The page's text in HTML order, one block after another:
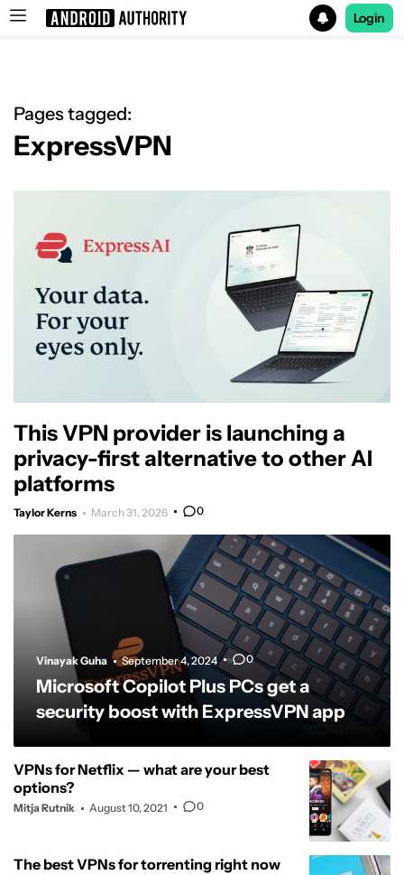
Login
Pages tagged:
ExpressVPN
This VPN provider is launching a
privacy-first alternative to other AI
platforms
Taylor Kerns March 31, 2026 0
Vinayak Guha September 4, 2024 0
Microsoft Copilot Plus PCs get a
security boost with ExpressVPN app
VPNs for Netflix — what are your best
options?
Mitja Rutnik August 10, 2021 0
The best VPNs for torrenting right now